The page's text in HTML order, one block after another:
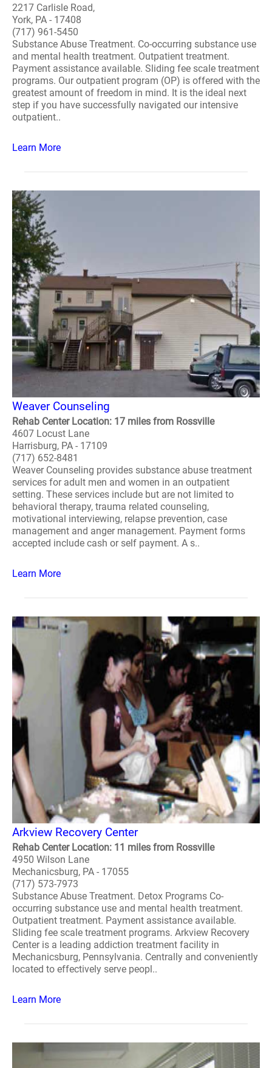
2217 Carlisle Road,
York, PA - 17408
(717) 961-5450
Substance Abuse Treatment. Co-occurring substance use
and mental health treatment. Outpatient treatment.
Payment assistance available. Sliding fee scale treatment
programs. Our outpatient program (OP) is offered with the
greatest amount of freedom in mind. It is the ideal next
step if you have successfully navigated our intensive
outpatient..
Learn More
Weaver Counseling
Rehab Center Location: 17 miles from Rossville
4607 Locust Lane
Harrisburg, PA - 17109
(717) 652-8481
Weaver Counseling provides substance abuse treatment
services for adult men and women in an outpatient
setting. These services include but are not limited to
behavioral therapy, trauma related counseling,
motivational interviewing, relapse prevention, case
management and anger management. Payment forms
accepted include cash or self payment. A s..
Learn More
Arkview Recovery Center
Rehab Center Location: 11 miles from Rossville
4950 Wilson Lane
Mechanicsburg, PA - 17055
(717) 573-7973
Substance Abuse Treatment. Detox Programs Co-
occurring substance use and mental health treatment.
Outpatient treatment. Payment assistance available.
Sliding fee scale treatment programs. Arkview Recovery
Center is a leading addiction treatment facility in
Mechanicsburg, Pennsylvania. Centrally and conveniently
located to effectively serve peopl..
Learn More